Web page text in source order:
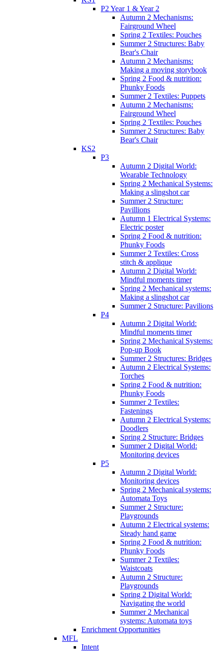
P2 Year 1 & Year 2
Autumn 2 Mechanisms:
Fairground Wheel
Spring 2 Textiles: Pouches
Summer 2 Structures: Baby
Bear's Chair
Autumn 2 Mechanisms:
Making a moving storybook
Spring 2 Food & nutrition:
Phunky Foods
Summer 2 Textiles: Puppets
Autumn 2 Mechanisms:
Fairground Wheel
Spring 2 Textiles: Pouches
Summer 2 Structures: Baby
Bear's Chair
KS2
P3
Autumn 2 Digital World:
Wearable Technology
Spring 2 Mechanical Systems:
Making a slingshot car
Summer 2 Structure:
Pavillions
Autumn 1 Electrical Systems:
Electric poster
Spring 2 Food & nutrition:
Phunky Foods
Summer 2 Textiles: Cross
stitch & applique
Autumn 2 Digital World:
Mindful moments timer
Spring 2 Mechanical systems:
Making a slingshot car
Summer 2 Structure: Pavilions
P4
Autumn 2 Digital World:
Mindful moments timer
Spring 2 Mechanical Systems:
Pop-up Book
Summer 2 Structures: Bridges
Autumn 2 Electrical Systems:
Torches
Spring 2 Food & nutrition:
Phunky Foods
Summer 2 Textiles:
Fastenings
Autumn 2 Electrical Systems:
Doodlers
Spring 2 Structure: Bridges
Summer 2 Digital World:
Monitoring devices
P5
Autumn 2 Digital World:
Monitoring devices
Spring 2 Mechanical systems:
Automata Toys
Summer 2 Structure:
Playgrounds
Autumn 2 Electrical systems:
Steady hand game
Spring 2 Food & nutrition:
Phunky Foods
Summer 2 Textiles:
Waistcoats
Autumn 2 Structure:
Playgrounds
Spring 2 Digital World:
Navigating the world
Summer 2 Mechanical
systems: Automata toys
Enrichment Opportunities
MFL
Intent